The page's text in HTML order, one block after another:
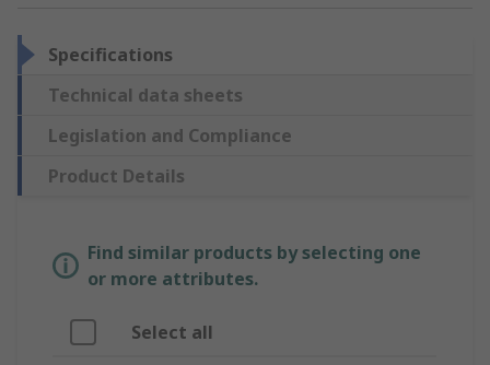
Specifications
Technical data sheets
Legislation and Compliance
Product Details
Find similar products by selecting one
or more attributes.
Select all